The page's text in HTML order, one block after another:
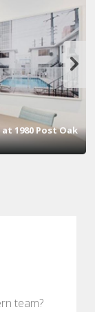
1980 Post Oak
team?